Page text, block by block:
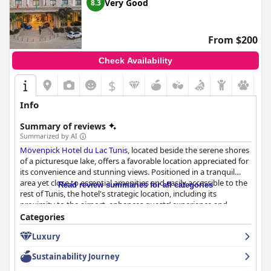
8.3 Very Good
From $200
Check Availability
$
Info
Summary of reviews
Summarized by AI
Mövenpick Hotel du Lac Tunis, located beside the serene shores
of a picturesque lake, offers a favorable location appreciated for
its convenience and stunning views. Positioned in a tranquil
area yet close to essential amenities and easily accessible to the
rest of Tunis, the hotel's strategic location, including its
proximity to the airport, enhances guests’ experience and
provides an ideal retreat for relaxation.
The breakfast experience generally receives positive reviews
with guests praising the extensive and high-quality buffet
featuring a variety of sweet and savory options. The evening
Read review summaries for all categories
Categories
Luxury
Sustainability Journey